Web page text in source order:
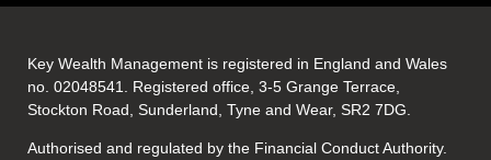
Key Wealth Management is registered in England and Wales
no. 02048541. Registered office, 3-5 Grange Terrace,
Stockton Road, Sunderland, Tyne and Wear, SR2 7DG.
Authorised and regulated by the Financial Conduct Authority.